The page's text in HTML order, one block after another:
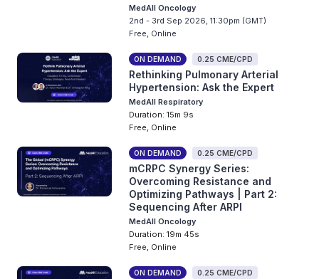
MedAll Oncology
2nd - 3rd Sep 2026, 11:30pm (GMT)
Free, Online
ON DEMAND 0.25 CME/CPD
Rethinking Pulmonary Arterial
Hypertension: Ask the Expert
MedAll Respiratory
Duration: 15m 9s
Free, Online
ON DEMAND 0.25 CME/CPD
mCRPC Synergy Series:
Overcoming Resistance and
Optimizing Pathways | Part 2:
Sequencing After ARPI
MedAll Oncology
Duration: 19m 45s
Free, Online
ON DEMAND 0.25 CME/CPD